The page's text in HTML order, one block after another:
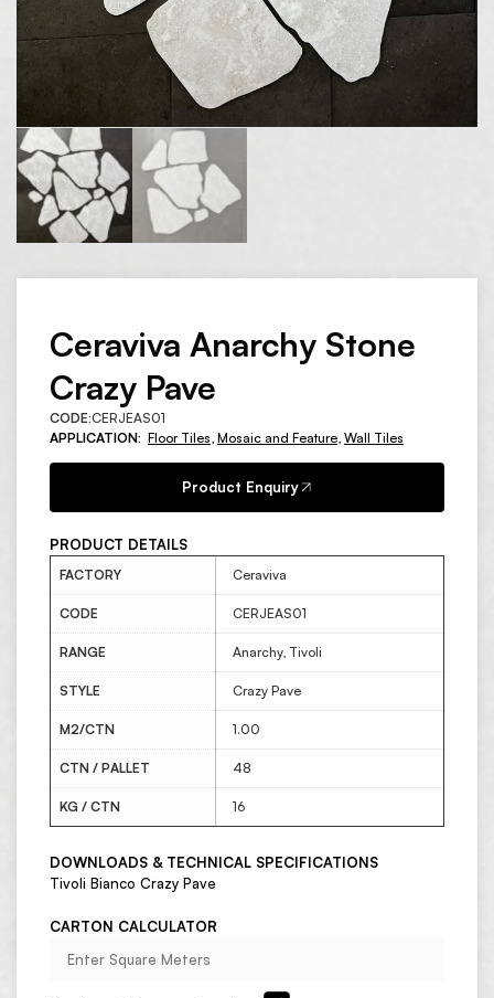
Ceraviva Anarchy Stone
Crazy Pave
CODE:CERJEAS01
APPLICATION: Floor Tiles, Mosaic and Feature, Wall Tiles
Product Enquiry
PRODUCT DETAILS
FACTORY Ceraviva
CODE CERJEAS01
RANGE Anarchy, Tivoli
STYLE Crazy Pave
M2/CTN 1.00
CTN / PALLET 48
KG / CTN 16
DOWNLOADS & TECHNICAL SPECIFICATIONS
Tivoli Bianco Crazy Pave
CARTON CALCULATOR